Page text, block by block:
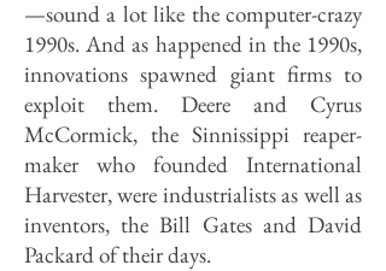
—sound a lot like the computer-crazy
1990s. And as happened in the 1990s,
innovations spawned giant firms to
exploit them. Deere and Cyrus
McCormick, the Sinnissippi reaper-
maker who founded International
Harvester, were industrialists as well as
inventors, the Bill Gates and David
Packard of their days.